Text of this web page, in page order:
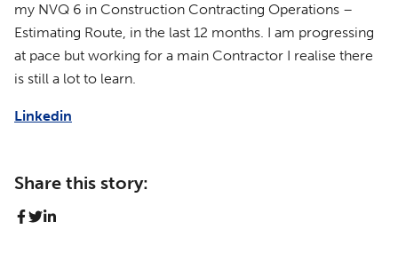
my NVQ 6 in Construction Contracting Operations –
Estimating Route, in the last 12 months. I am progressing
at pace but working for a main Contractor I realise there
is still a lot to learn.
Linkedin
Share this story: